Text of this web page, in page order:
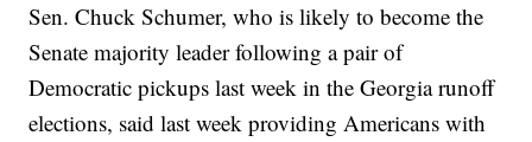
Sen. Chuck Schumer, who is likely to become the
Senate majority leader following a pair of
Democratic pickups last week in the Georgia runoff
elections, said last week providing Americans with